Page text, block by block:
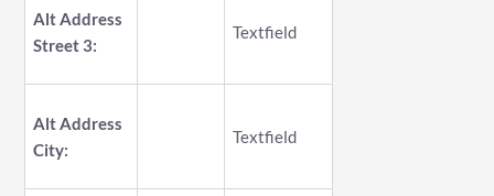
Alt Address
Street 3:
Textfield
Alt Address
City:
Textfield